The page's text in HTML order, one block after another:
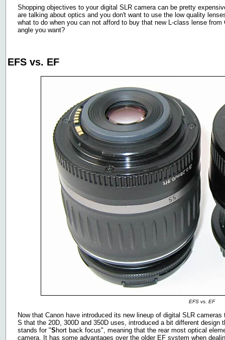
Shopping objectives to your digital SLR camera can be pretty
are talking about optics and you don't want to use the low quality
what to do when you can not afford to buy that new L-class lense
angle you want?
EFS vs. EF
EFS vs. EF
Now that Canon have introduced its new lineup of digital SLR
S that the 20D, 300D and 350D uses, introduced a bit different
stands for "S hort back focus", meaning that the rear most optical
camera. It has some advantages over the older EF system when